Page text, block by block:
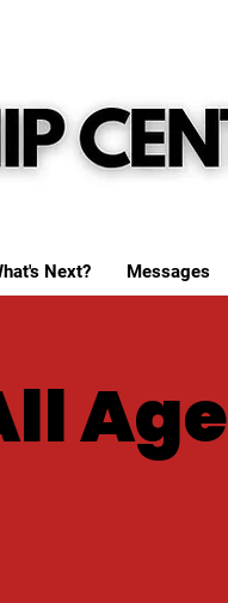
Next? Messages
Age